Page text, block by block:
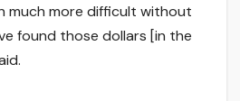
much more difficult without
found those dollars [in the